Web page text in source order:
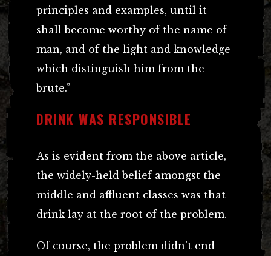
principles and examples, until it
shall become worthy of the name of
man, and of the light and knowledge
which distinguish him from the
brute.”
DRINK WAS RESPONSIBLE
As is evident from the above article,
the widely-held belief amongst the
middle and affluent classes was that
drink lay at the root of the problem.
Of course, the problem didn’t end